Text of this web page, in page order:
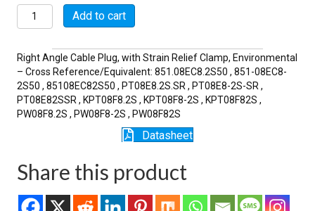
MSW08E8-
2S-
quantity
Add to cart
Right Angle Cable Plug, with Strain Relief Clamp, Environmental
– Cross Reference/Equivalent: 851.08EC8.2S50 , 851-08EC8-
2S50 , 85108EC82S50 , PT08E8.2S.SR , PT08E8-2S-SR ,
PT08E82SSR , KPT08F8.2S , KPT08F8-2S , KPT08F82S ,
PW08F8.2S , PW08F8-2S , PW08F82S
Datasheet
Share this product